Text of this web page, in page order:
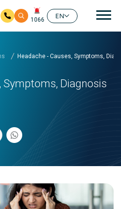
1066
EN
Headache - Causes, Symptoms,
Symptoms, Diagnosis